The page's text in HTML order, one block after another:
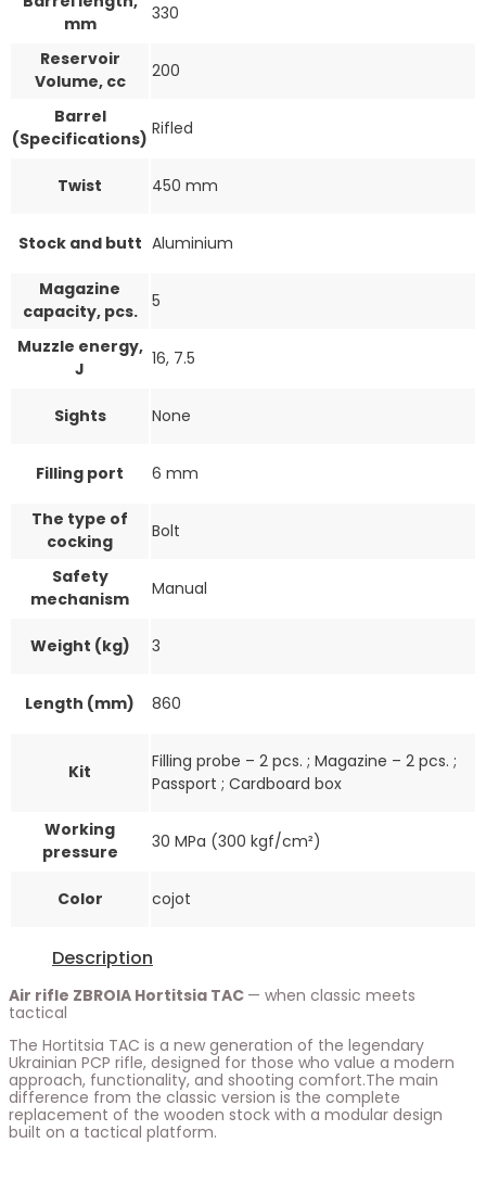
mm
330
Reservoir
Volume, cc
200
Barrel
(Specifications) Rifled
Twist 450 mm
Stock and butt Aluminium
Magazine
capacity, pcs.
5
Muzzle energy,
J
16, 7.5
Sights None
Filling port 6 mm
The type of
cocking
Bolt
Safety
mechanism
Manual
Weight (kg) 3
Length (mm) 860
Kit
Filling probe – 2 pcs. ; Magazine – 2 pcs. ;
Passport ; Cardboard box
Working
pressure
30 MPa (300 kgf/cm²)
Color cojot
Description
Air rifle ZBROIA Hortitsia TAC — when classic meets
tactical
The Hortitsia TAC is a new generation of the legendary
Ukrainian PCP rifle, designed for those who value a modern
approach, functionality, and shooting comfort.The main
difference from the classic version is the complete
replacement of the wooden stock with a modular design
built on a tactical platform.